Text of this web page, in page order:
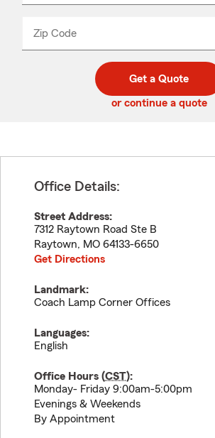
Zip Code
code
_____
Get a Quote
or continue a quote
Office Details:
Street Address:
7312 Raytown Road Ste B
Raytown, MO 64133-6650
Get Directions
Landmark:
Coach Lamp Corner Offices
Languages:
English
Office Hours (CST):
Monday- Friday 9:00am-5:00pm
Evenings & Weekends
By Appointment